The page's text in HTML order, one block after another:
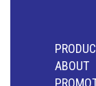
ABOUT